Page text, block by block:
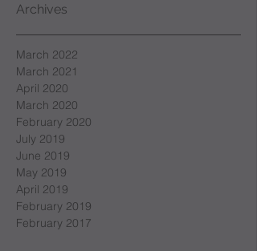
Archives
March 2022
March 2021
April 2020
March 2020
February 2020
July 2019
June 2019
May 2019
April 2019
February 2019
February 2017